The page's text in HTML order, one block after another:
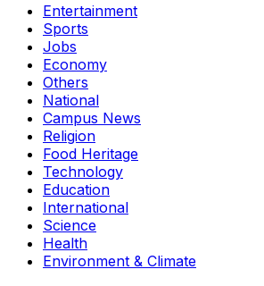
Entertainment
Sports
Jobs
Economy
Others
National
Campus News
Religion
Food Heritage
Technology
Education
International
Science
Health
Environment & Climate